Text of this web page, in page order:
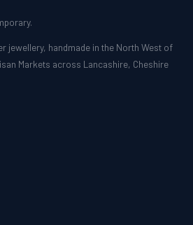
jewellery, handmade in the North West of
Markets across Lancashire, Cheshire